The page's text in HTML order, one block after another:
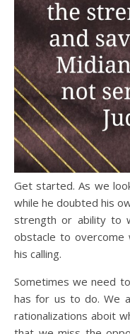
Get started. As we look at the life of Gideon, we see that
while he doubted his
strength or ability to
obstacle to overcome
his calling.
Sometimes we need
has for us to do. We
rationalizations aboit